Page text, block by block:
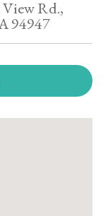
View Rd.,
94947